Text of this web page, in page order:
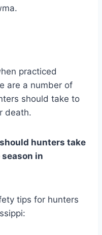
practiced
are a number of
should take to
death.
hunters take
in
tips for hunters